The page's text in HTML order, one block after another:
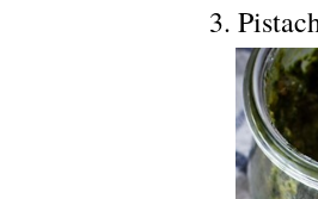
3.